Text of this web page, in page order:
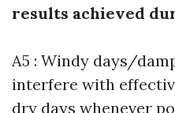
results achieved
A5 : Windy days/
interfere with
dry days whenever